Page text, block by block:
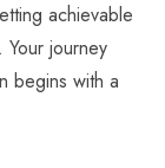
achievable
journey
begins with a